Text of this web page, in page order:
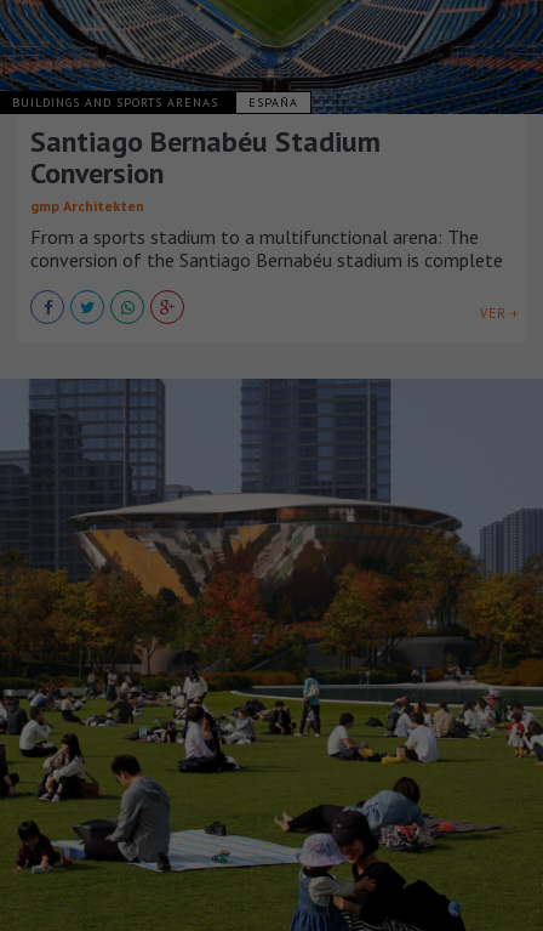
BUILDINGS AND SPORTS ARENAS ESPAÑA
Santiago Bernabéu Stadium
Conversion
gmp Architekten
From a sports stadium to a multifunctional arena: The
conversion of the Santiago Bernabéu stadium is complete
VER +